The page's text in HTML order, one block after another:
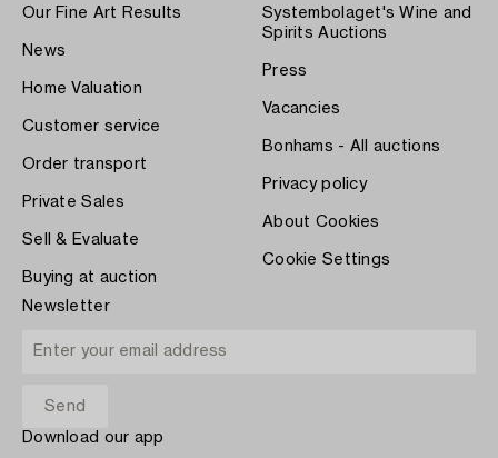
Our Fine Art Results
News
Home Valuation
Customer service
Order transport
Private Sales
Sell & Evaluate
Buying at auction
Systembolaget's Wine and
Spirits Auctions
Press
Vacancies
Bonhams - All auctions
Privacy policy
About Cookies
Cookie Settings
Newsletter
Download our app